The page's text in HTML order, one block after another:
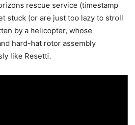
rescue service (timestamp
stuck (or are just too lazy to stroll
by a helicopter, whose
hard-hat rotor assembly
like Resetti.